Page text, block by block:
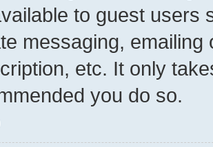
to guest users
messaging,
etc. It only
you do so.